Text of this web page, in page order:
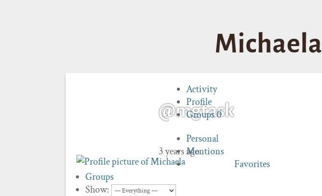
Michaela
@mgtask
3 years ago
Activity
Profile
Groups0
Personal
Mentions
Favorites
Groups
Show: